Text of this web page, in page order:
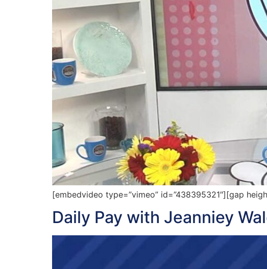
[embedvideo type=”vimeo” id=”438395321″][gap
Daily Pay with Jeanniey